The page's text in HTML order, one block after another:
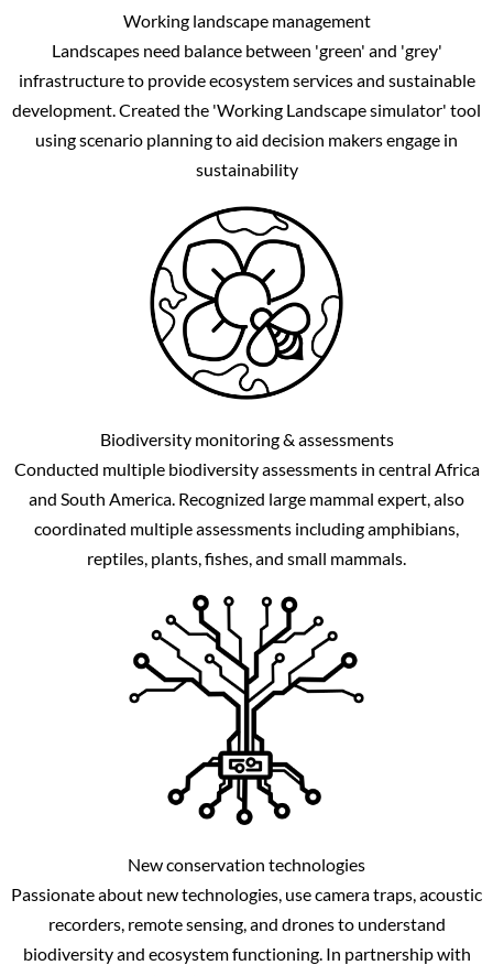
Working landscape management
Landscapes need balance between 'green' and 'grey'
infrastructure to provide ecosystem services and sustainable
development. Created the 'Working Landscape simulator' tool
using scenario planning to aid decision makers engage in
sustainability
Biodiversity monitoring & assessments
Conducted multiple biodiversity assessments in central Africa
and South America. Recognized large mammal expert, also
coordinated multiple assessments including amphibians,
reptiles, plants, fishes, and small mammals.
New conservation technologies
Passionate about new technologies, use camera traps, acoustic
recorders, remote sensing, and drones to understand
biodiversity and ecosystem functioning. In partnership with